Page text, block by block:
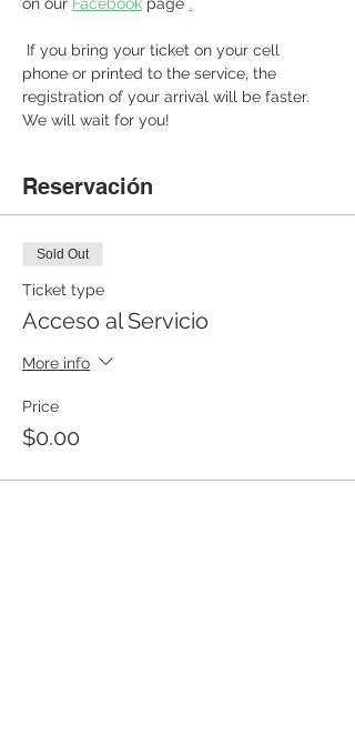
phone or printed to the service, the
registration of your arrival will be faster.
We will wait for you!
Reservación
Sold Out
Ticket type
Acceso al Servicio
More info
Price
$0.00